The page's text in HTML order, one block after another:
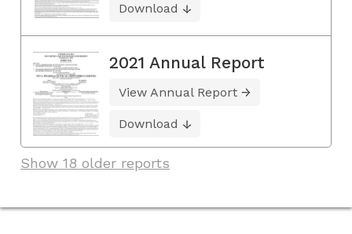
Download
2021 Annual Report
View Annual Report
Download
Show 18 older reports